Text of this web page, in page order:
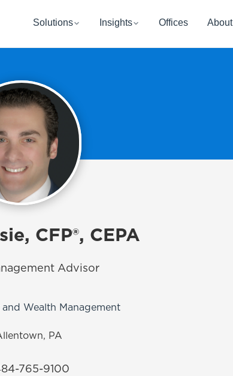
CFP®, CEPA
Advisor
and Wealth Management
PA
765-9100
Solutions Insights Offices About